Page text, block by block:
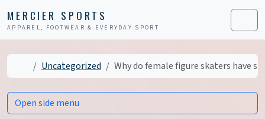
MERCIER SPORTS
APPAREL, FOOTWEAR & EVERYDAY SPORT Menu
HomeUncategorized Why do female figure skaters have
Open side menu